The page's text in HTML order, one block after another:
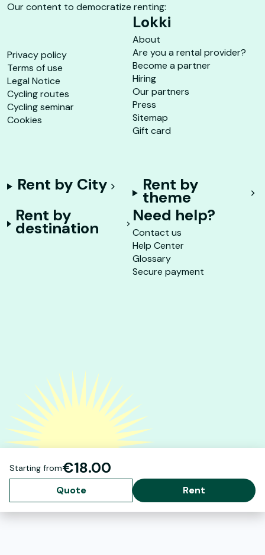
Our content to democratize renting:
Privacy policy
Terms of use
Legal Notice
Cycling routes
Cycling seminar
Cookies
Lokki
About
Are you a rental provider?
Become a partner
Hiring
Our partners
Press
Sitemap
Gift card
Rent by City Rent by
theme
Rent by
destination
Need help?
Contact us
Help Center
Glossary
Secure payment
Starting from€18.00
Quote Rent